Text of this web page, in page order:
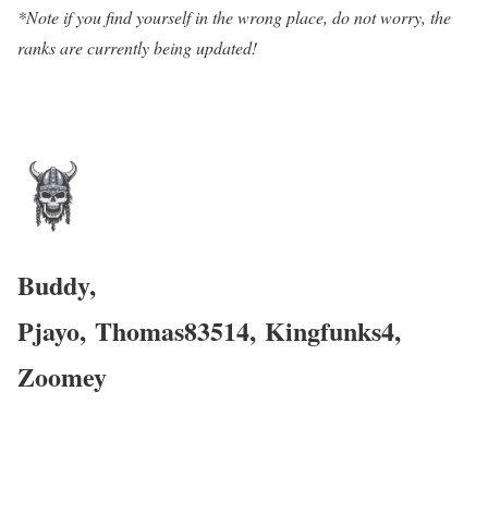
*Note if you find yourself in the wrong place, do not worry, the
ranks are currently being updated!
Buddy,
Pjayo, Thomas83514, Kingfunks4,
Zoomey